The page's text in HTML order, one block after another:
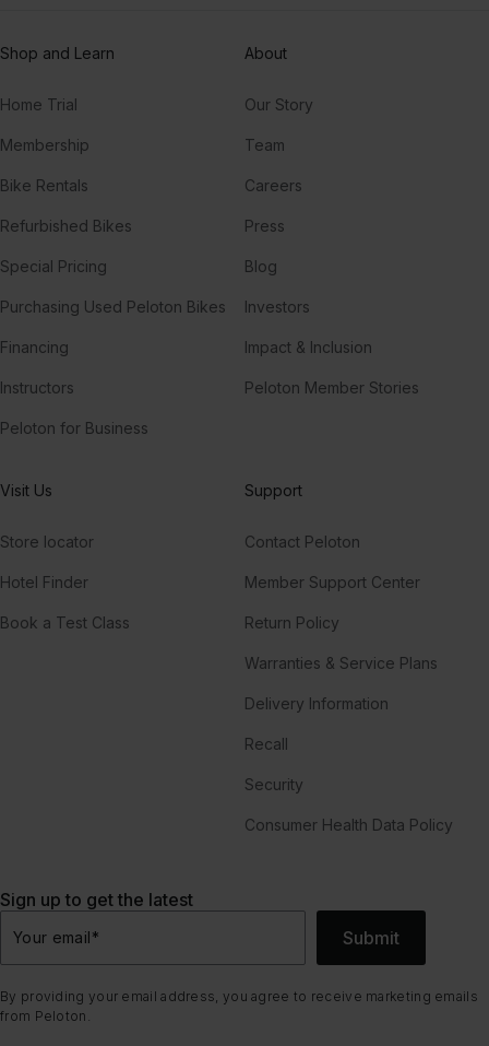
Shop and Learn
Home Trial
Membership
Bike Rentals
Refurbished Bikes
Special Pricing
Purchasing Used Peloton Bikes
Financing
Instructors
Peloton for Business
About
Our Story
Team
Careers
Press
Blog
Investors
Impact & Inclusion
Peloton Member Stories
Visit Us
Store locator
Hotel Finder
Book a Test Class
Support
Contact Peloton
Member Support Center
Return Policy
Warranties & Service Plans
Delivery Information
Recall
Security
Consumer Health Data Policy
Sign up to get the latest
Your email* Submit
By providing your email address, you agree to receive marketing emails
from Peloton.